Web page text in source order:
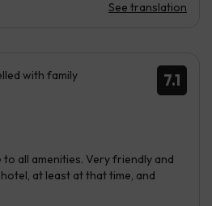
See translation
7.1
with family
all amenities. Very friendly and
at least at that time, and